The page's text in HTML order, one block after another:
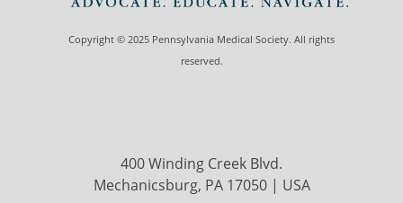
Copyright © 2025 Pennsylvania Medical Society. All rights
reserved.
400 Winding Creek Blvd.
Mechanicsburg, PA 17050 | USA